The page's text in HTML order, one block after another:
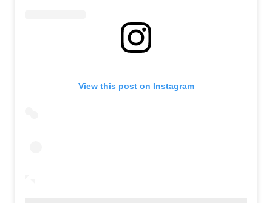
View this post on Instagram